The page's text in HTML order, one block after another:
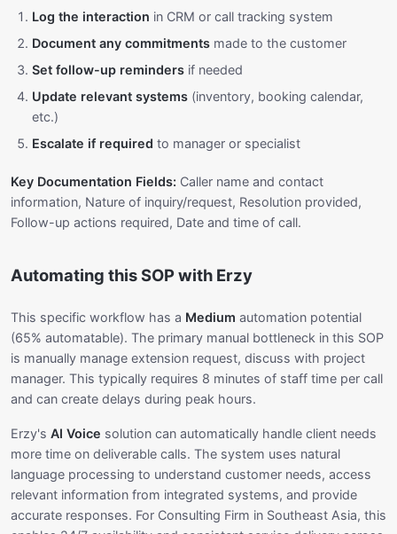
Log the interaction in CRM or call tracking system
Document any commitments made to the customer
Set follow-up reminders if needed
Update relevant systems (inventory, booking calendar,
etc.)
Escalate if required to manager or specialist
Key Documentation Fields: Caller name and contact
information, Nature of inquiry/request, Resolution provided,
Follow-up actions required, Date and time of call.
Automating this SOP with Erzy
This specific workflow has a Medium automation potential
(65% automatable). The primary manual bottleneck in this SOP
is manually manage extension request, discuss with project
manager. This typically requires 8 minutes of staff time per call
and can create delays during peak hours.
Erzy's AI Voice solution can automatically handle client needs
more time on deliverable calls. The system uses natural
language processing to understand customer needs, access
relevant information from integrated systems, and provide
accurate responses. For Consulting Firm in Southeast Asia, this